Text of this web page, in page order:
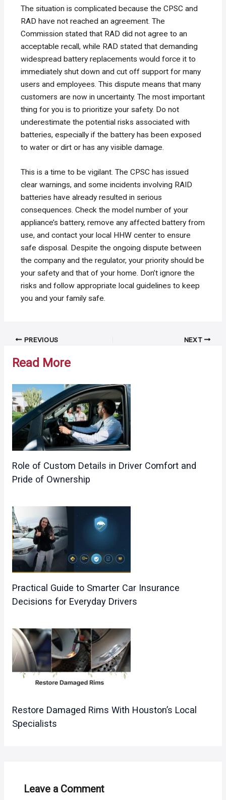
The situation is complicated because the CPSC and
RAD have not reached an agreement. The
Commission stated that RAD did not agree to an
acceptable recall, while RAD stated that demanding
widespread battery replacements would force it to
immediately shut down and cut off support for many
users and employees. This dispute means that many
customers are now in uncertainty. The most important
thing for you is to prioritize your safety. Do not
underestimate the potential risks associated with
batteries, especially if the battery has been exposed
to water or dirt or has any visible damage.
This is a time to be vigilant. The CPSC has issued
clear warnings, and some incidents involving RAID
batteries have already resulted in serious
consequences. Check the model number of your
appliance’s battery, remove any affected battery from
use, and contact your local HHW center to ensure
safe disposal. Despite the ongoing dispute between
the company and the regulator, your priority should be
your safety and that of your home. Don’t ignore the
risks and follow appropriate local guidelines to keep
you and your family safe.
Post PREVIOUS NEXT
Read More
Role of Custom Details in Driver Comfort and
Pride of Ownership
Practical Guide to Smarter Car Insurance
Decisions for Everyday Drivers
Restore Damaged Rims With Houston’s Local
Specialists
Leave a Comment